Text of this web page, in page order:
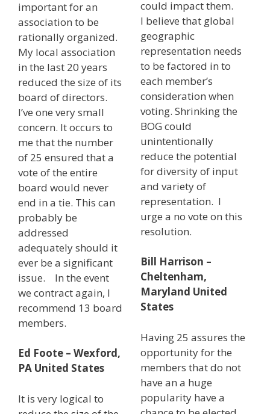
important for an
association to be
rationally organized.
My local association
in the last 20 years
reduced the size of its
board of directors.
I’ve one very small
concern. It occurs to
me that the number
of 25 ensured that a
vote of the entire
board would never
end in a tie. This can
probably be
addressed
adequately should it
ever be a significant
issue. In the event
we contract again, I
recommend 13 board
members.
Ed Foote – Wexford,
PA United States
It is very logical to
could impact them.
I believe that global
geographic
representation needs
to be factored in to
each member’s
consideration when
voting. Shrinking the
BOG could
unintentionally
reduce the potential
for diversity of input
and variety of
representation. I
urge a no vote on this
resolution.
Bill Harrison –
Cheltenham,
Maryland United
States
Having 25 assures the
opportunity for the
members that do not
have an a huge
popularity have a